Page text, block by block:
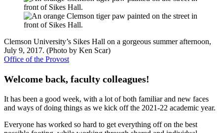
Clemson University’s Sikes Hall on a gorgeous summer afternoon,
July 9, 2017. (Photo by Ken Scar)
Office of the Provost
Welcome back, faculty colleagues!
It has been a good week, with a lot of both familiar and new faces
and ways of doing things as we kick off the 2021-22 academic year.
Everyone has worked so hard to get everything off on the best